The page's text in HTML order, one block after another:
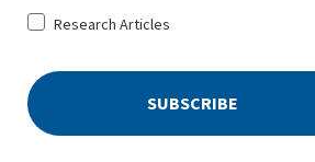
Research Articles